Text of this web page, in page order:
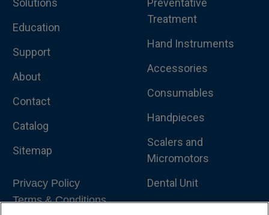
Solutions
Education
Support
About
Contact
Catalog
Sitemap
Privacy Policy
Terms & Conditions
Preventative
Treatment
Hand Instruments
Accessories
Consumables
Handpieces
Scalers and
Micromotors
Dental Unit